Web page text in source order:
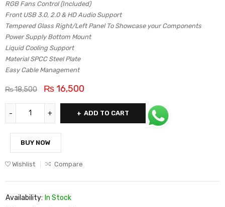
RGB Fans Control (Included)
Front USB 3.0, 2.0 & HD Audio Support
Tempered Glass Right/Left Panel To Showcase your Components
Power Supply Bottom Mount
Liquid Cooling Support
Material SPCC Steel Plate
Easy Cable Management
₨18,500 ₨ 16,500
ADD TO CART
BUY NOW
Wishlist Compare
Availability: In Stock